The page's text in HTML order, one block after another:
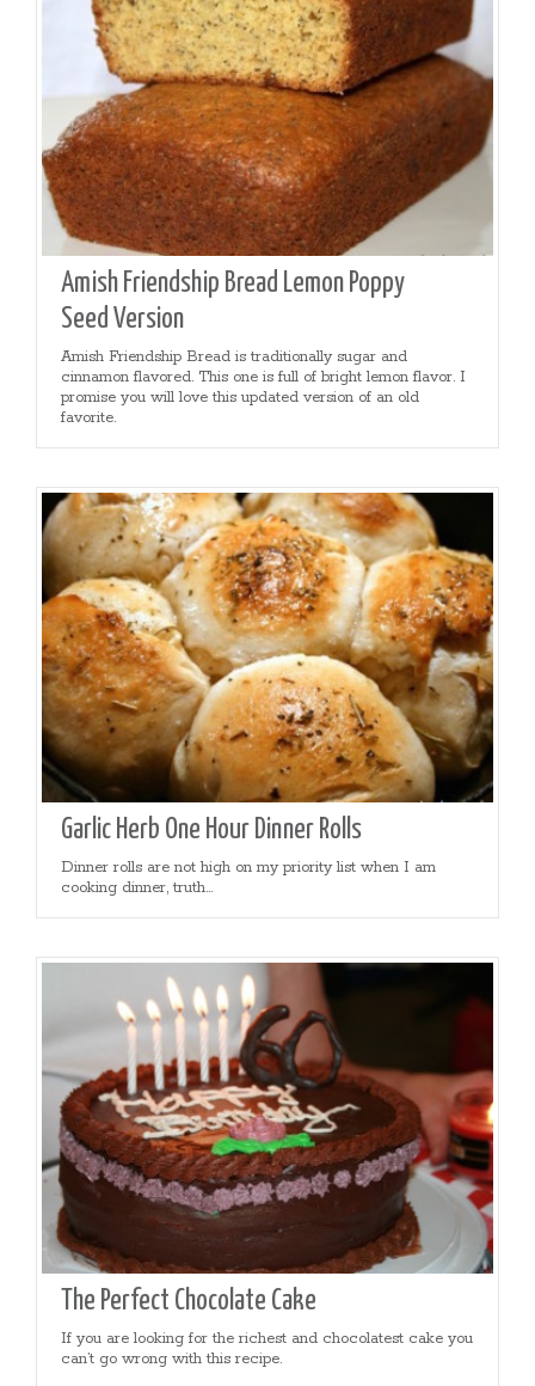
Amish Friendship Bread Lemon Poppy
Seed Version
Amish Friendship Bread is traditionally sugar and
cinnamon flavored. This one is full of bright lemon flavor. I
promise you will love this updated version of an old
favorite.
Garlic Herb One Hour Dinner Rolls
Dinner rolls are not high on my priority list when I am
cooking dinner, truth...
The Perfect Chocolate Cake
If you are looking for the richest and chocolatest cake you
can’t go wrong with this recipe.